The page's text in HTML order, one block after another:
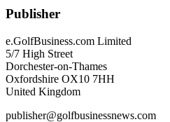
Publisher
e.GolfBusiness.com Limited
5/7 High Street
Dorchester-on-Thames
Oxfordshire OX10 7HH
United Kingdom
publisher@golfbusinessnews.com